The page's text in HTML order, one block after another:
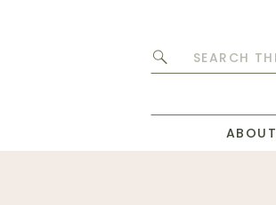
Search
ABOUT